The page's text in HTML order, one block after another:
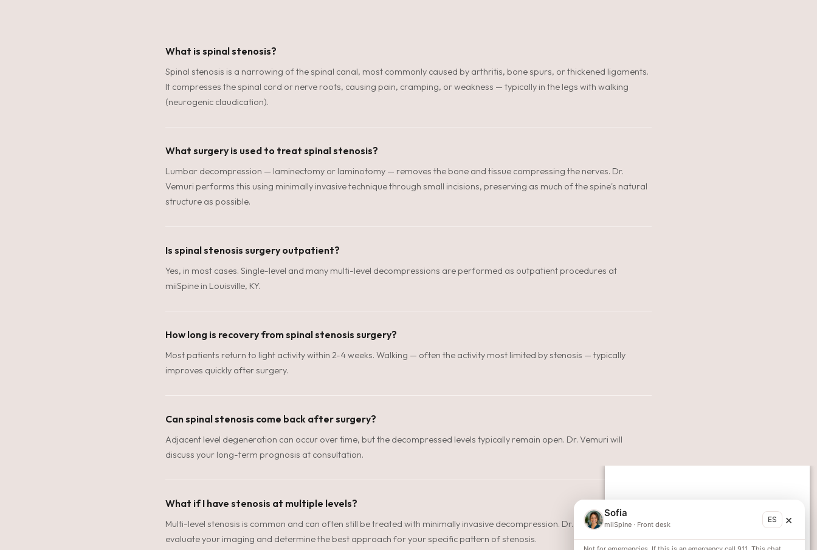
What is spinal stenosis?
Spinal stenosis is a narrowing of the spinal canal, most commonly caused by arthritis, bone spurs, or thickened ligaments.
It compresses the spinal cord or nerve roots, causing pain, cramping, or weakness — typically in the legs with walking
(neurogenic claudication).
What surgery is used to treat spinal stenosis?
Lumbar decompression — laminectomy or laminotomy — removes the bone and tissue compressing the nerves. Dr.
Vemuri performs this using minimally invasive technique through small incisions, preserving as much of the spine's natural
structure as possible.
Is spinal stenosis surgery outpatient?
Yes, in most cases. Single-level and many multi-level decompressions are performed as outpatient procedures at
miiSpine in Louisville, KY.
How long is recovery from spinal stenosis surgery?
Most patients return to light activity within 2-4 weeks. Walking — often the activity most limited by stenosis — typically
improves quickly after surgery.
Can spinal stenosis come back after surgery?
Adjacent level degeneration can occur over time, but the decompressed levels typically remain open. Dr. Vemuri will
discuss your long-term prognosis at consultation.
What if I have stenosis at multiple levels?
Multi-level stenosis is common and can often still be treated with minimally invasive decompression. Dr. Vemuri will
evaluate your imaging and determine the best approach for your specific pattern of stenosis.
Sofia
miiSpine · Front desk
ES ×